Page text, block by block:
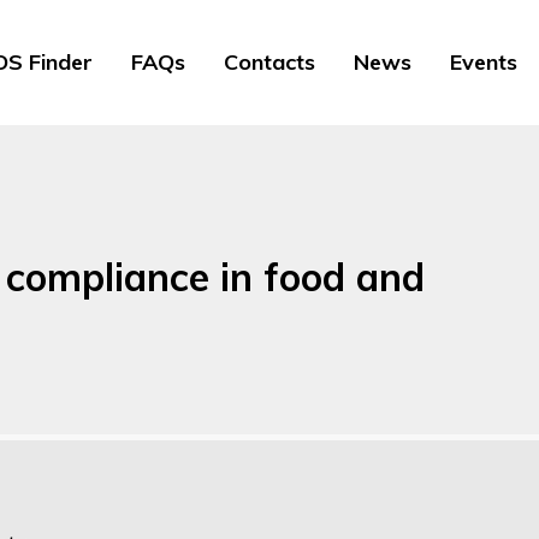
Finder FAQs Contacts News Events
in food and